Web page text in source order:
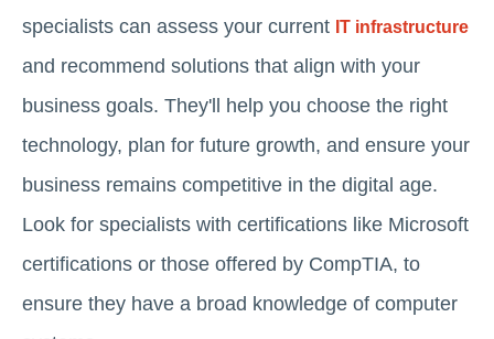
specialists can assess your current IT infrastructure
and recommend solutions that align with your
business goals. They'll help you choose the right
technology, plan for future growth, and ensure your
business remains competitive in the digital age.
Look for specialists with certifications like Microsoft
certifications or those offered by CompTIA, to
ensure they have a broad knowledge of computer